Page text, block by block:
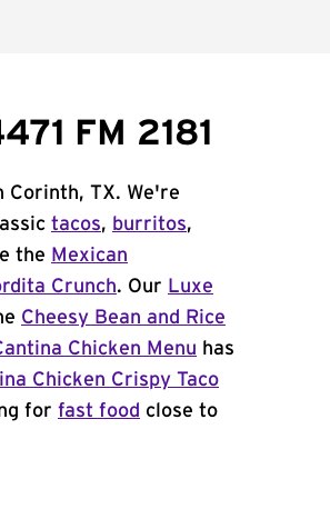
FM 2181
Corinth, TX. We're
tacos, burritos,
the Mexican
Crunch. Our Luxe
Cheesy Bean and Rice
Chicken Menu has
Chicken Crispy Taco
for fast food close to